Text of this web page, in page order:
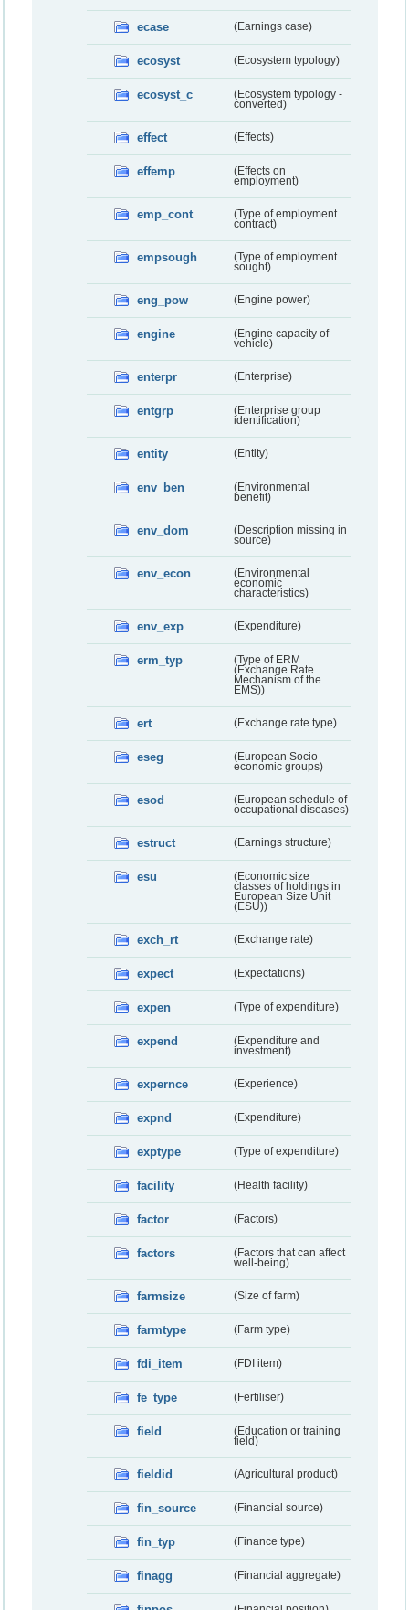
ecase (Earnings case)
ecosyst (Ecosystem typology)
ecosyst_c
(Ecosystem typology -
converted)
effect (Effects)
effemp
(Effects on
employment)
emp_cont
(Type of employment
contract)
empsough
(Type of employment
sought)
eng_pow (Engine power)
engine
(Engine capacity of
vehicle)
enterpr (Enterprise)
entgrp
(Enterprise group
identification)
entity (Entity)
env_ben
(Environmental
benefit)
env_dom
(Description missing in
source)
env_econ
(Environmental
economic
characteristics)
env_exp (Expenditure)
erm_typ
(Type of ERM
(Exchange Rate
Mechanism of the
EMS))
ert (Exchange rate type)
eseg
(European Socio-
economic groups)
esod
(European schedule of
occupational diseases)
estruct (Earnings structure)
esu
(Economic size
classes of holdings in
European Size Unit
(ESU))
exch_rt (Exchange rate)
expect (Expectations)
expen (Type of expenditure)
expend
(Expenditure and
investment)
expernce (Experience)
expnd (Expenditure)
exptype (Type of expenditure)
facility (Health facility)
factor (Factors)
factors
(Factors that can affect
well-being)
farmsize (Size of farm)
farmtype (Farm type)
fdi_item (FDI item)
fe_type (Fertiliser)
field
(Education or training
field)
fieldid (Agricultural product)
fin_source (Financial source)
fin_typ (Finance type)
finagg (Financial aggregate)